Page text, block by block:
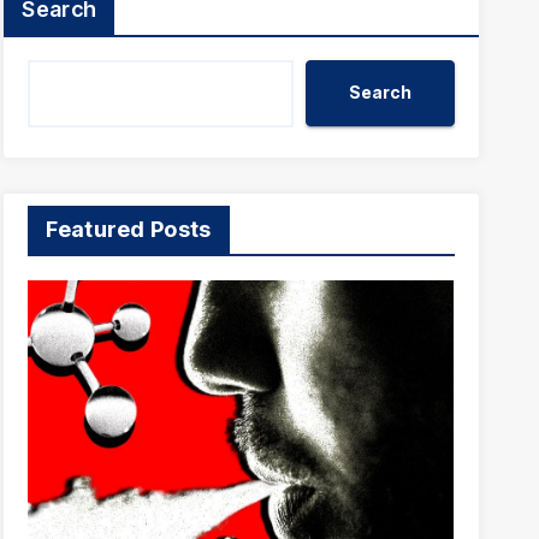
Search
Search
Featured Posts